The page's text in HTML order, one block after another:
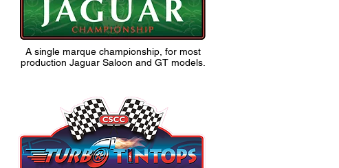
A single marque championship, for most
production Jaguar Saloon and GT models.